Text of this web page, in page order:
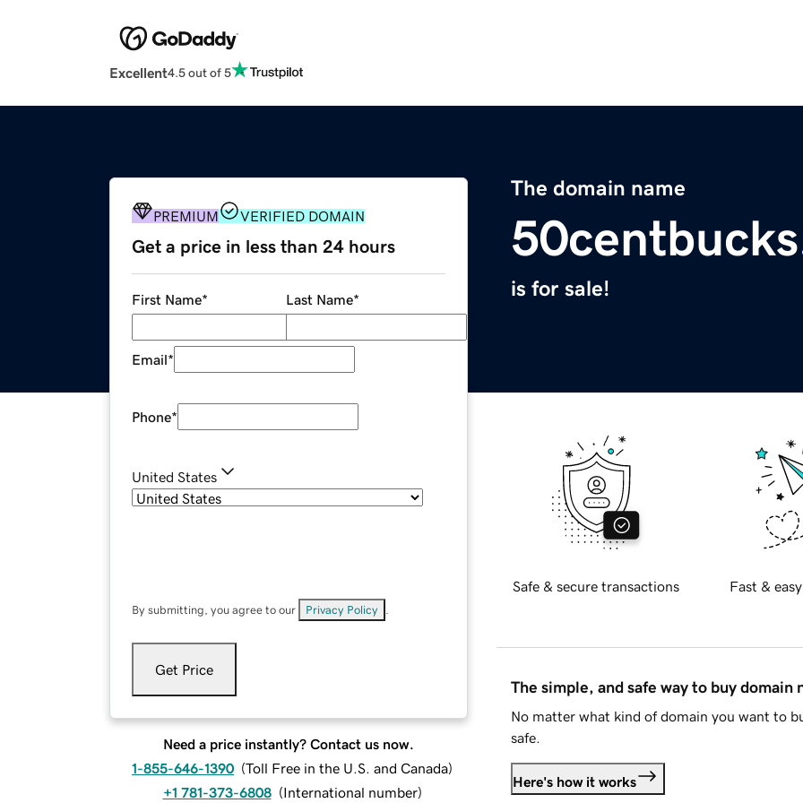
Excellent4.5 out of 5
The domain name
is for sale!
PREMIUM VERIFIED DOMAIN
Get a price in less than 24 hours
First Name* Last Name*
Email*
Phone*
United States
By submitting, you agree to our Privacy Policy
Get Price
Need a price instantly? Contact us now.
1-855-646-1390 (Toll Free in the U.S. and Canada)
+1 781-373-6808 (International number)
Safe & secure transactions Fast &
The simple, and safe way to buy domain
No matter what kind of domain you want to
safe.
Here's how it works